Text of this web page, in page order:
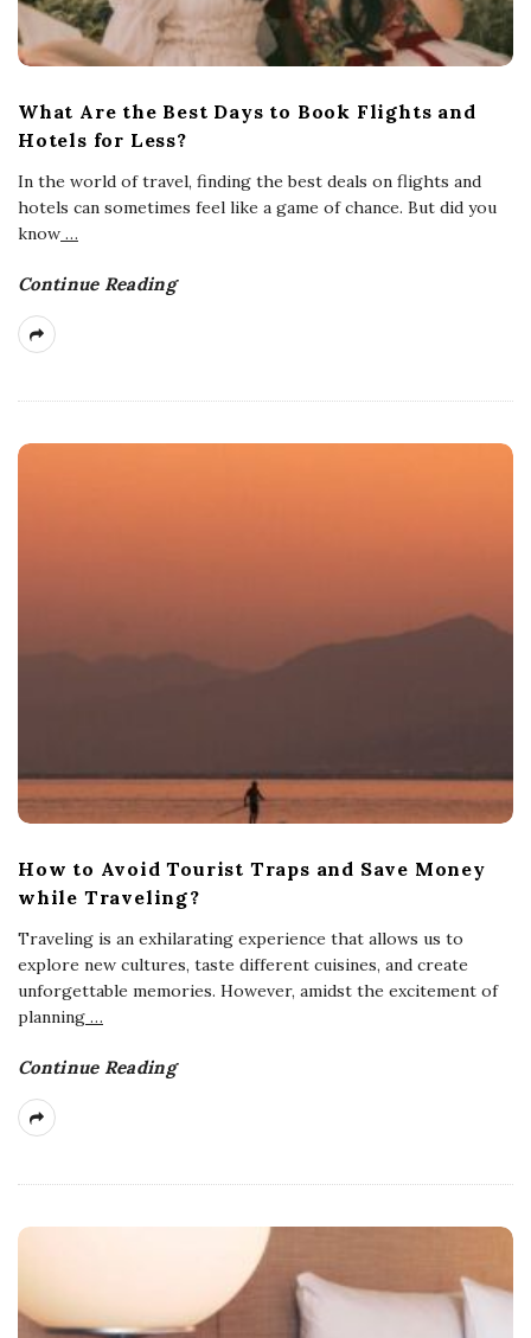
What Are the Best Days to Book Flights and
Hotels for Less?
In the world of travel, finding the best deals on flights and
hotels can sometimes feel like a game of chance. But did you
know …
Continue Reading
How to Avoid Tourist Traps and Save Money
while Traveling?
Traveling is an exhilarating experience that allows us to
explore new cultures, taste different cuisines, and create
unforgettable memories. However, amidst the excitement of
planning …
Continue Reading